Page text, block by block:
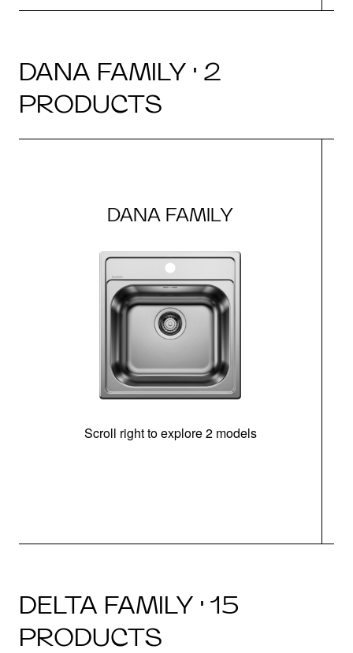
DANA FAMILY · 2
PRODUCTS
DANA FAMILY
Scroll right to explore 2 models
DELTA FAMILY · 15
PRODUCTS